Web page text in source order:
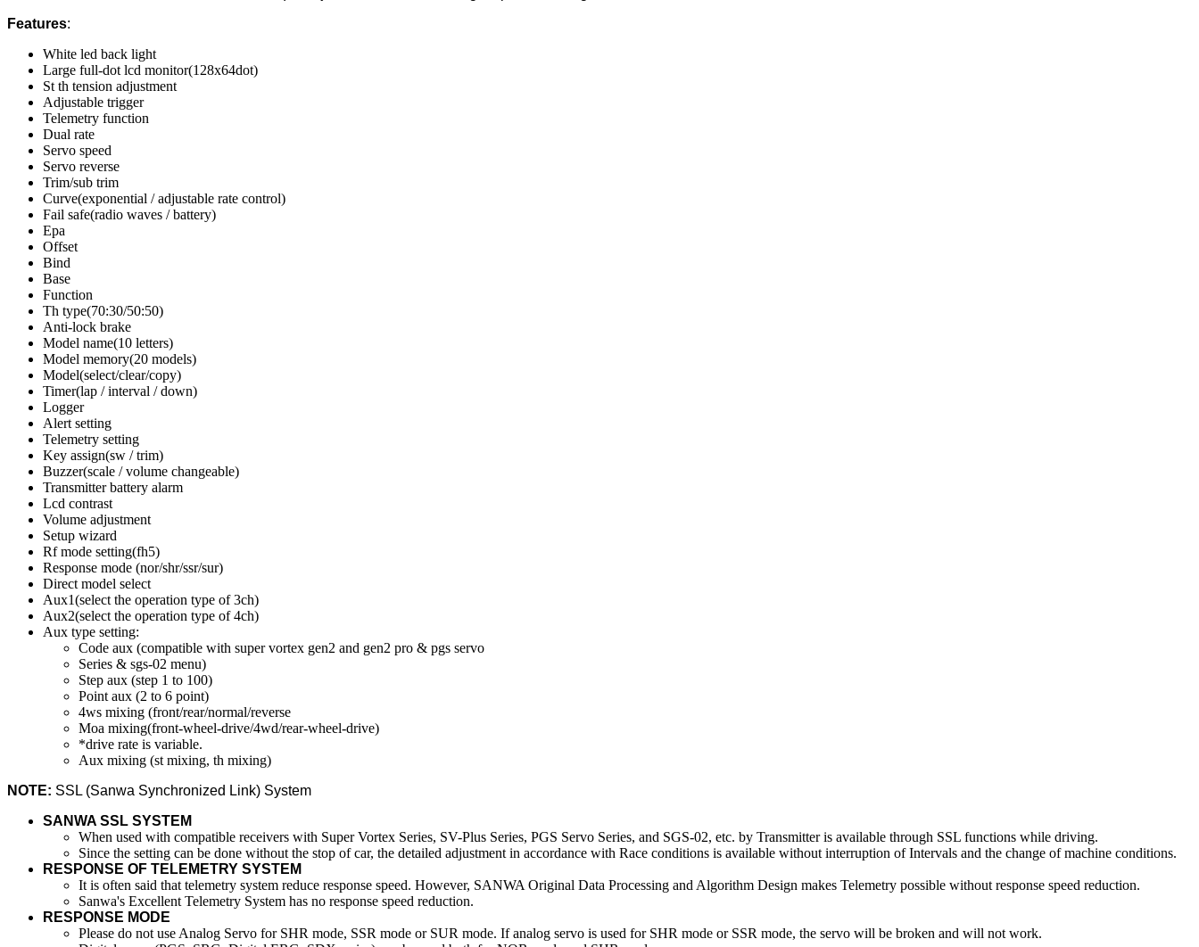
Features:
White led back light
Large full-dot lcd monitor(128x64dot)
St th tension adjustment
Adjustable trigger
Telemetry function
Dual rate
Servo speed
Servo reverse
Trim/sub trim
Curve(exponential / adjustable rate control)
Fail safe(radio waves / battery)
Epa
Offset
Bind
Base
Function
Th type(70:30/50:50)
Anti-lock brake
Model name(10 letters)
Model memory(20 models)
Model(select/clear/copy)
Timer(lap / interval / down)
Logger
Alert setting
Telemetry setting
Key assign(sw / trim)
Buzzer(scale / volume changeable)
Transmitter battery alarm
Lcd contrast
Volume adjustment
Setup wizard
Rf mode setting(fh5)
Response mode (nor/shr/ssr/sur)
Direct model select
Aux1(select the operation type of 3ch)
Aux2(select the operation type of 4ch)
Aux type setting:
Code aux (compatible with super vortex gen2 and gen2 pro & pgs servo
Series & sgs-02 menu)
Step aux (step 1 to 100)
Point aux (2 to 6 point)
4ws mixing (front/rear/normal/reverse
Moa mixing(front-wheel-drive/4wd/rear-wheel-drive)
*drive rate is variable.
Aux mixing (st mixing, th mixing)
NOTE: SSL (Sanwa Synchronized Link) System
SANWA SSL SYSTEM
When used with compatible receivers with Super Vortex Series, SV-Plus Series, PGS Servo Series, and SGS-02, etc. by Transmitter is available through SSL functions while driving.
Since the setting can be done without the stop of car, the detailed adjustment in accordance with Race conditions is available without interruption of Intervals and the change of machine conditions.
RESPONSE OF TELEMETRY SYSTEM
It is often said that telemetry system reduce response speed. However, SANWA Original Data Processing and Algorithm Design makes Telemetry possible without response speed reduction.
Sanwa's Excellent Telemetry System has no response speed reduction.
RESPONSE MODE
Please do not use Analog Servo for SHR mode, SSR mode or SUR mode. If analog servo is used for SHR mode or SSR mode, the servo will be broken and will not work.